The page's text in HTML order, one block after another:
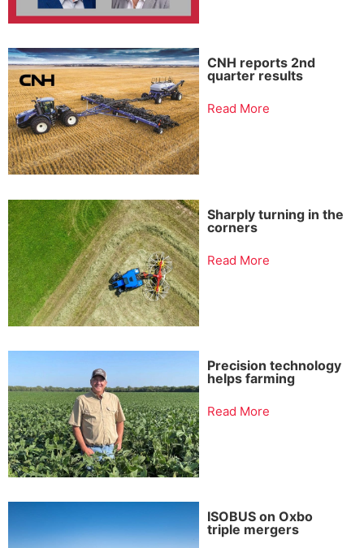
CNH reports 2nd
quarter results
Read More
Sharply turning in the
corners
Read More
Precision technology
helps farming
Read More
ISOBUS on Oxbo
triple mergers